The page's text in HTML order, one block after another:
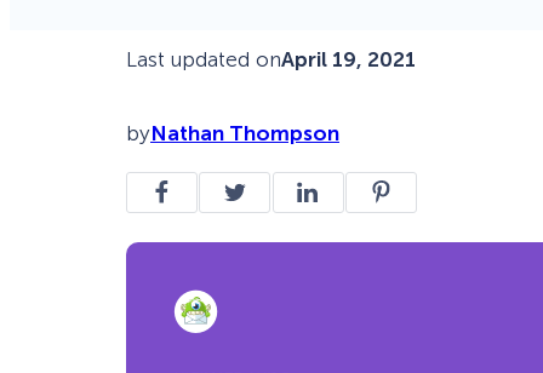
Last updated onApril 19, 2021
byNathan Thompson